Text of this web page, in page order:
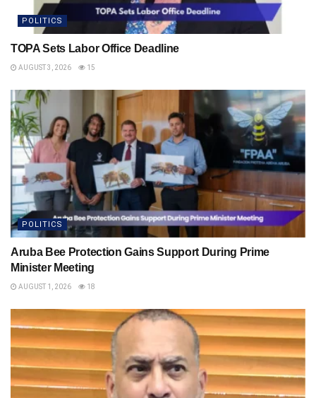
POLITICS
TOPA Sets Labor Office Deadline
AUGUST 3, 2026 15
POLITICS
Aruba Bee Protection Gains Support During Prime
Minister Meeting
AUGUST 1, 2026 18